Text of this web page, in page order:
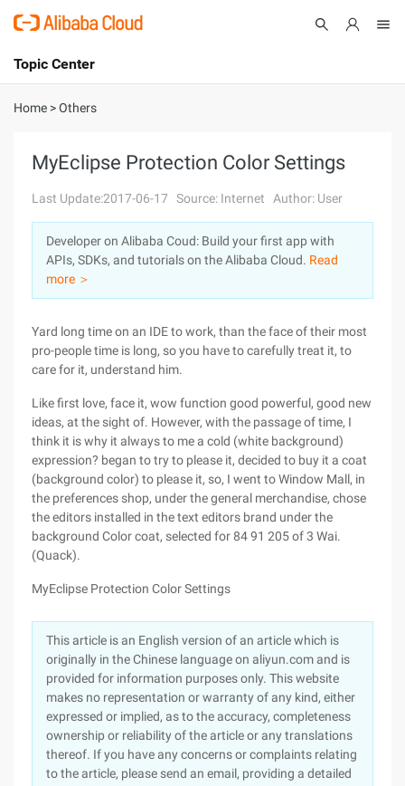
International - English
Console
Log In
Sign Up
Topic Center
About
Solutions
Pricing
Marketplace
Home >Others
MyEclipse Protection Color Settings
Last Update:2017-06-17 Source: Internet Author: User
Developer on Alibaba Coud: Build your first app with
APIs, SDKs, and tutorials on the Alibaba Cloud. Read
more ＞
Yard long time on an IDE to work, than the face of their most
pro-people time is long, so you have to carefully treat it, to
care for it, understand him.
Like first love, face it, wow function good powerful, good new
ideas, at the sight of. However, with the passage of time, I
think it is why it always to me a cold (white background)
expression? began to try to please it, decided to buy it a coat
(background color) to please it, so, I went to Window Mall, in
the preferences shop, under the general merchandise, chose
the editors installed in the text editors brand under the
background Color coat, selected for 84 91 205 of 3 Wai.
(Quack).
MyEclipse Protection Color Settings
This article is an English version of an article which is
originally in the Chinese language on aliyun.com and is
provided for information purposes only. This website
makes no representation or warranty of any kind, either
expressed or implied, as to the accuracy, completeness
ownership or reliability of the article or any translations
thereof. If you have any concerns or complaints relating
to the article, please send an email, providing a detailed